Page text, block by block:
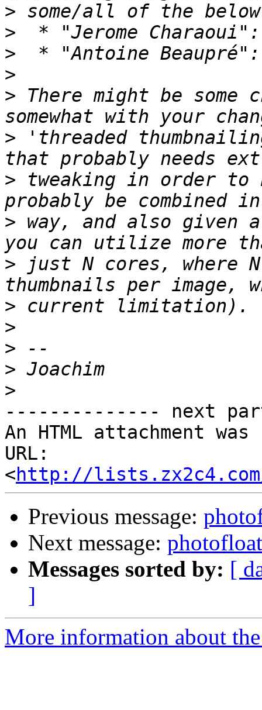
>
>
>
>
> There might be some
> 'threaded
> tweaking in order to
> way, and also given
> just N cores, where
>
>
>
>
>
-------------- next
An HTML attachment
URL:
<http://
Previous message:
Next message:
Messages sorted by: [
]
More information about